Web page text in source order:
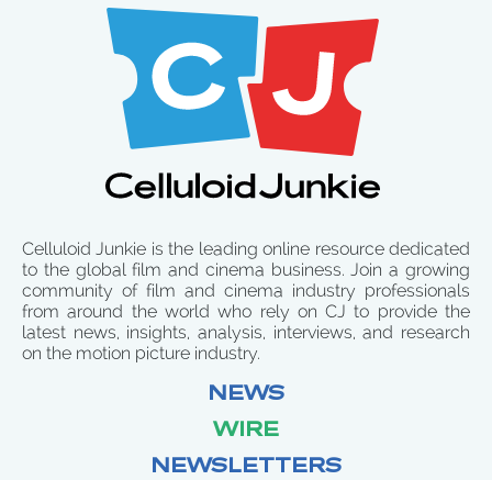
Celluloid Junkie is the leading online resource dedicated
to the global film and cinema business. Join a growing
community of film and cinema industry professionals
from around the world who rely on CJ to provide the
latest news, insights, analysis, interviews, and research
on the motion picture industry.
NEWS
WIRE
NEWSLETTERS